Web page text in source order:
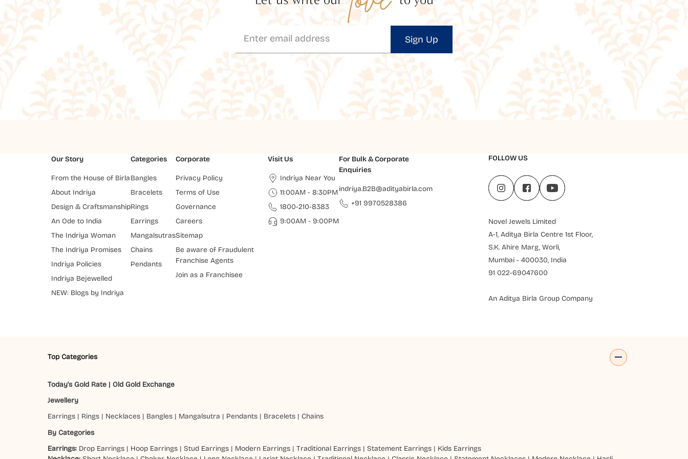
Sign Up
Our Story
From the House of Birla
About Indriya
Design & Craftsmanship
An Ode to India
The Indriya Woman
The Indriya Promises
Indriya Policies
Indriya Bejewelled
NEW: Blogs by Indriya
Categories
Bangles
Bracelets
Rings
Earrings
Mangalsutras
Chains
Pendants
Corporate
Privacy Policy
Terms of Use
Governance
Careers
Sitemap
Be aware of Fraudulent
Franchise Agents
Join as a Franchisee
Visit Us
Indriya Near You
11:00AM - 8:30PM
1800-210-8383
9:00AM - 9:00PM
For Bulk & Corporate
Enquiries
indriya.B2B@adityabirla.com
+91 9970528386
FOLLOW US
Novel Jewels Limited
A-1, Aditya Birla Centre 1st Floor,
S.K. Ahire Marg, Worli,
Mumbai - 400030, India
91 022-69047600
An Aditya Birla Group Company
Top Categories
Today's Gold Rate | Old Gold Exchange
Jewellery
Earrings | Rings | Necklaces | Bangles | Mangalsutra | Pendants | Bracelets | Chains
By Categories
Earrings: Drop Earrings | Hoop Earrings |Stud Earrings | Modern Earrings |Traditional Earrings |Statement Earrings | Kids Earrings